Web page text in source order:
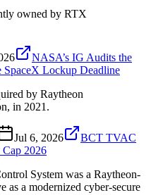
owned by RTX
NASA’s IG Audits the
SpaceX Lockup Deadline
by Raytheon
in 2021.
Jul 6, 2026
BCT TVAC
2026
System was a Raytheon-
as a modernized cyber-secure